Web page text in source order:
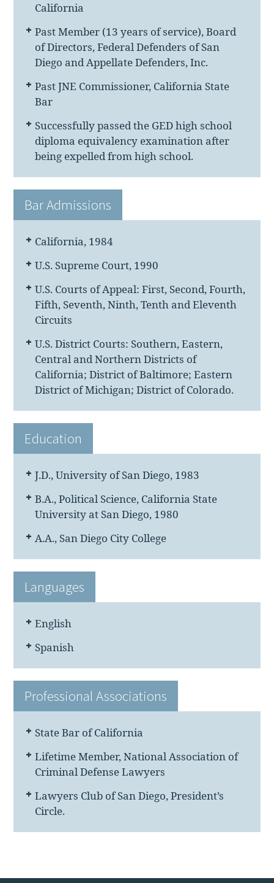
California
Past Member (13 years of service), Board
of Directors, Federal Defenders of San
Diego and Appellate Defenders, Inc.
Past JNE Commissioner, California State
Bar
Successfully passed the GED high school
diploma equivalency examination after
being expelled from high school.
Bar Admissions
California, 1984
U.S. Supreme Court, 1990
U.S. Courts of Appeal: First, Second, Fourth,
Fifth, Seventh, Ninth, Tenth and Eleventh
Circuits
U.S. District Courts: Southern, Eastern,
Central and Northern Districts of
California; District of Baltimore; Eastern
District of Michigan; District of Colorado.
Education
J.D., University of San Diego, 1983
B.A., Political Science, California State
University at San Diego, 1980
A.A., San Diego City College
Languages
English
Spanish
Professional Associations
State Bar of California
Lifetime Member, National Association of
Criminal Defense Lawyers
Lawyers Club of San Diego, President’s
Circle.